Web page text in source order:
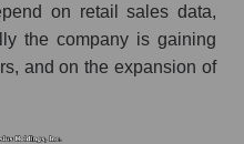
of companies in the
of the market as a
on retail sales data,
the company is gaining
and on the expansion of